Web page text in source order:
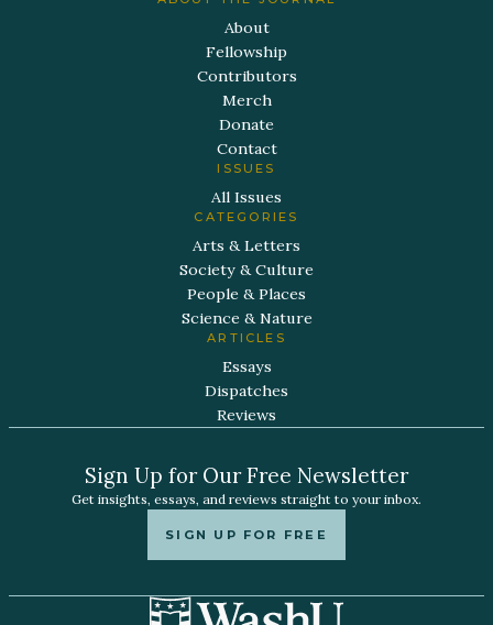
About
Fellowship
Contributors
Merch
Donate
Contact
ISSUES
All Issues
CATEGORIES
Arts & Letters
Society & Culture
People & Places
Science & Nature
ARTICLES
Essays
Dispatches
Reviews
Sign Up for Our Free Newsletter
Get insights, essays, and reviews straight to your inbox.
SIGN UP FOR FREE